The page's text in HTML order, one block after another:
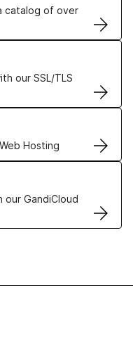
catalog of over
our SSL/TLS
Hosting
GandiCloud